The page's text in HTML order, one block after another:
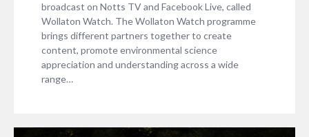
broadcast on Notts TV and Facebook Live, called
Wollaton Watch. The Wollaton Watch programme
brings different partners together to create
content, promote environmental science
appreciation and understanding across a wide
range…